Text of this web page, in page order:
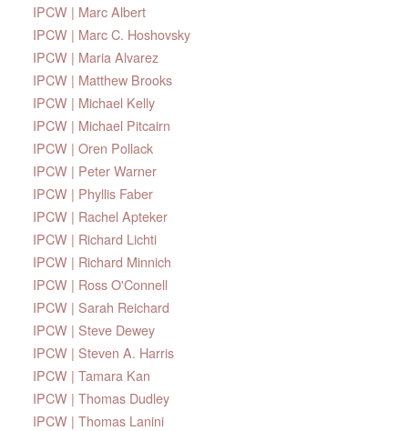
IPCW | Marc Albert
IPCW | Marc C. Hoshovsky
IPCW | Maria Alvarez
IPCW | Matthew Brooks
IPCW | Michael Kelly
IPCW | Michael Pitcairn
IPCW | Oren Pollack
IPCW | Peter Warner
IPCW | Phyllis Faber
IPCW | Rachel Apteker
IPCW | Richard Lichti
IPCW | Richard Minnich
IPCW | Ross O'Connell
IPCW | Sarah Reichard
IPCW | Steve Dewey
IPCW | Steven A. Harris
IPCW | Tamara Kan
IPCW | Thomas Dudley
IPCW | Thomas Lanini